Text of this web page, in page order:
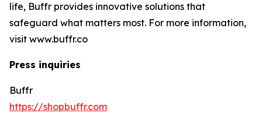
life, Buffr provides innovative solutions that
safeguard what matters most. For more information,
visit www.buffr.co
Press inquiries
Buffr
https://shopbuffr.com